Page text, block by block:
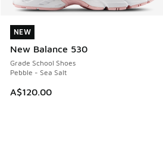
NEW
New Balance 530
Grade School Shoes
Pebble - Sea Salt
A$120.00
NEW